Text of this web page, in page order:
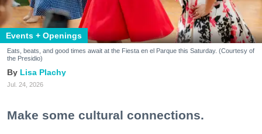
Events + Openings
Eats, beats, and good times await at the Fiesta en el Parque this Saturday. (Courtesy of
the Presidio)
Lisa Plachy
Jul. 24, 2026
Make some cultural connections.